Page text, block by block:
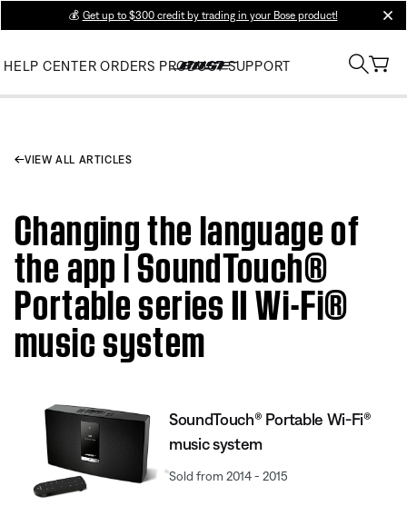
💰 Get up to $300 credit by trading in your Bose product!
HELP CENTER ORDERS PRODUCT SUPPORT
VIEW ALL ARTICLES
Changing the language of
the app | SoundTouch®
Portable series II Wi-Fi®
music system
SoundTouch® Portable Wi-Fi®
music system
Sold from 2014 - 2015